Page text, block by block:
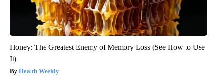
Honey: The Greatest Enemy of Memory Loss (See How to Use
It)
Health Weekly